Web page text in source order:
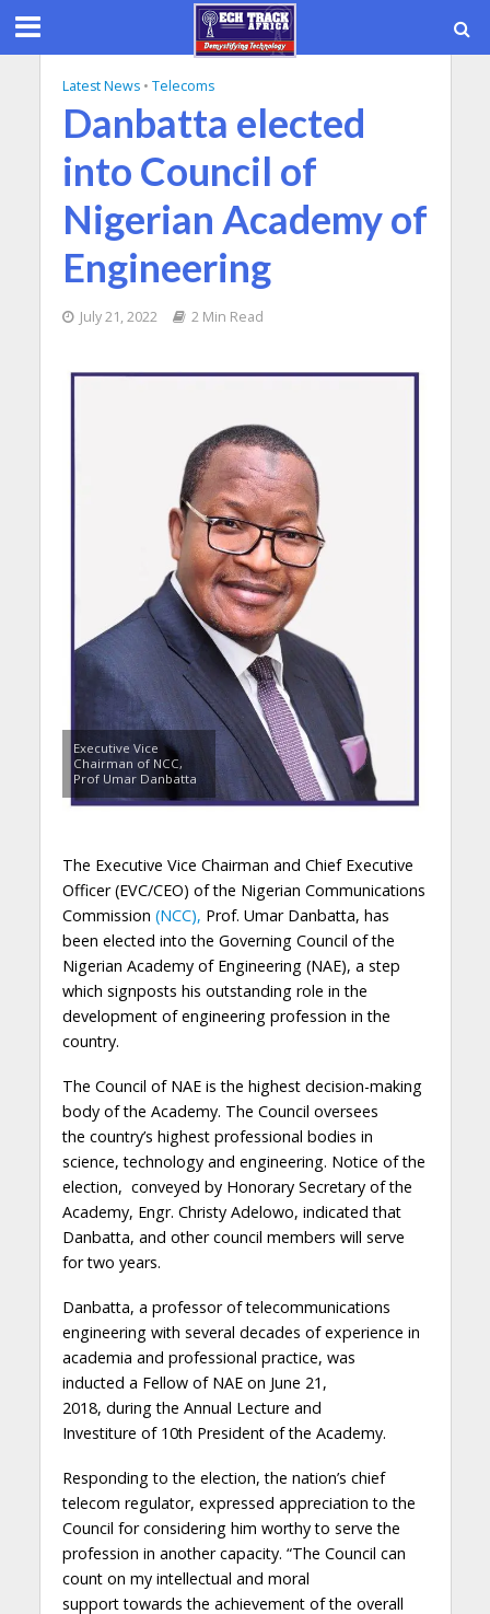
Latest News • Telecoms
Danbatta elected
into Council of
Nigerian Academy of
Engineering
July 21, 2022 2 Min Read
Executive Vice
Chairman of NCC,
Prof Umar Danbatta
The Executive Vice Chairman and Chief Executive
Officer (EVC/CEO) of the Nigerian Communications
Commission (NCC), Prof. Umar Danbatta, has
been elected into the Governing Council of the
Nigerian Academy of Engineering (NAE), a step
which signposts his outstanding role in the
development ofengineering profession in the
country.
The Council of NAE is the highest decision-making
body of the Academy. The Council oversees
the country’s highest professional bodies in
science, technology and engineering. Notice of the
election, conveyed by Honorary Secretary of the
Academy, Engr. Christy Adelowo, indicated that
Danbatta, and other council members will serve
for two years.
Danbatta, a professor of telecommunications
engineering with several decades of experience in
academia and professional practice, was
inducted a Fellow of NAE on June 21,
2018, during the Annual Lecture and
Investiture of 10th President of the Academy.
Responding to the election, the nation’s chief
telecom regulator, expressed appreciation to the
Council for considering him worthy to serve the
profession in another capacity. “The Council can
count on my intellectual and moral
supporttowards the achievement of the overall